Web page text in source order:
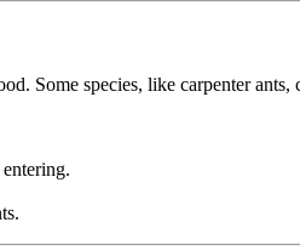
Some species, like carpenter ants,